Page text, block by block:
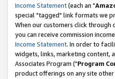
Income Statement(each an "
special "tagged" link formats we
When our customers click through
you can receive commission
Income Statement. In order to
widgets, links, marketing content,
Associates Program ("Program
product offerings on any site other